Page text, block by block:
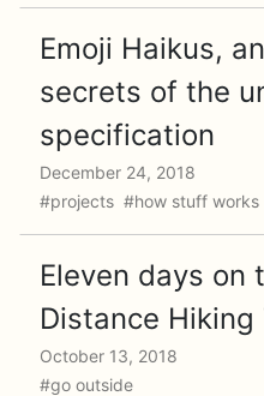
Emoji Haikus,
secrets of the
specification
December 24, 2018
#projects #how stuff
Eleven days on
Distance Hiking
October 13, 2018
#go outside